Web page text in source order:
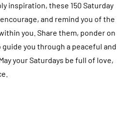
inspiration, these 150 Saturday
and remind you of the
you. Share them, ponder on
you through a peaceful and
your Saturdays be full of love,